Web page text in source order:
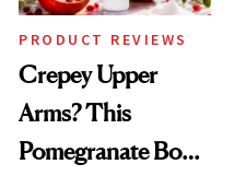
PRODUCT REVIEWS
Crepey Upper
Arms? This
Pomegranate Body